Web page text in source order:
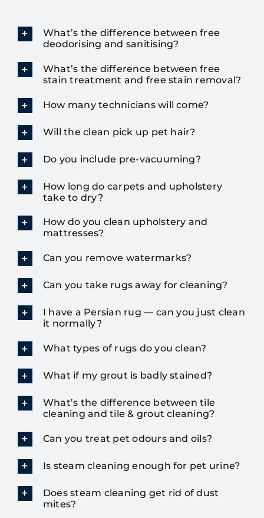
What’s the difference between free
deodorising and sanitising?
What’s the difference between free
stain treatment and free stain removal?
How many technicians will come?
Will the clean pick up pet hair?
Do you include pre-vacuuming?
How long do carpets and upholstery
take to dry?
How do you clean upholstery and
mattresses?
Can you remove watermarks?
Can you take rugs away for cleaning?
I have a Persian rug — can you just clean
it normally?
What types of rugs do you clean?
What if my grout is badly stained?
What’s the difference between tile
cleaning and tile & grout cleaning?
Can you treat pet odours and oils?
Is steam cleaning enough for pet urine?
Does steam cleaning get rid of dust
mites?